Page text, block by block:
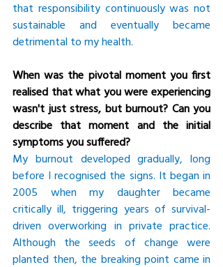
that responsibility continuously was not
sustainable and eventually became
detrimental to my health.
When was the pivotal moment you first
realised that what you were experiencing
wasn't just stress, but burnout? Can you
describe that moment and the initial
symptoms you suffered?
My burnout developed gradually, long
before I recognised the signs. It began in
2005 when my daughter became
critically ill, triggering years of survival-
driven overworking in private practice.
Although the seeds of change were
planted then, the breaking point came in